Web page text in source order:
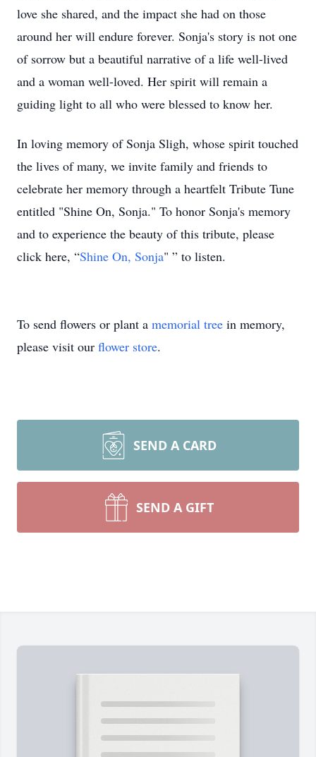
love she shared, and the impact she had on those
around her will endure forever. Sonja's story is not one
of sorrow but a beautiful narrative of a life well-lived
and a woman well-loved. Her spirit will remain a
guiding light to all who were blessed to know her.
In loving memory of Sonja Sligh, whose spirit touched
the lives of many, we invite family and friends to
celebrate her memory through a heartfelt Tribute Tune
entitled "Shine On, Sonja." To honor Sonja's memory
and to experience the beauty of this tribute, please
click here, “Shine On, Sonja" ” to listen.
To send flowers or plant a memorial tree in memory,
please visit our flower store.
SEND A CARD
SEND A GIFT